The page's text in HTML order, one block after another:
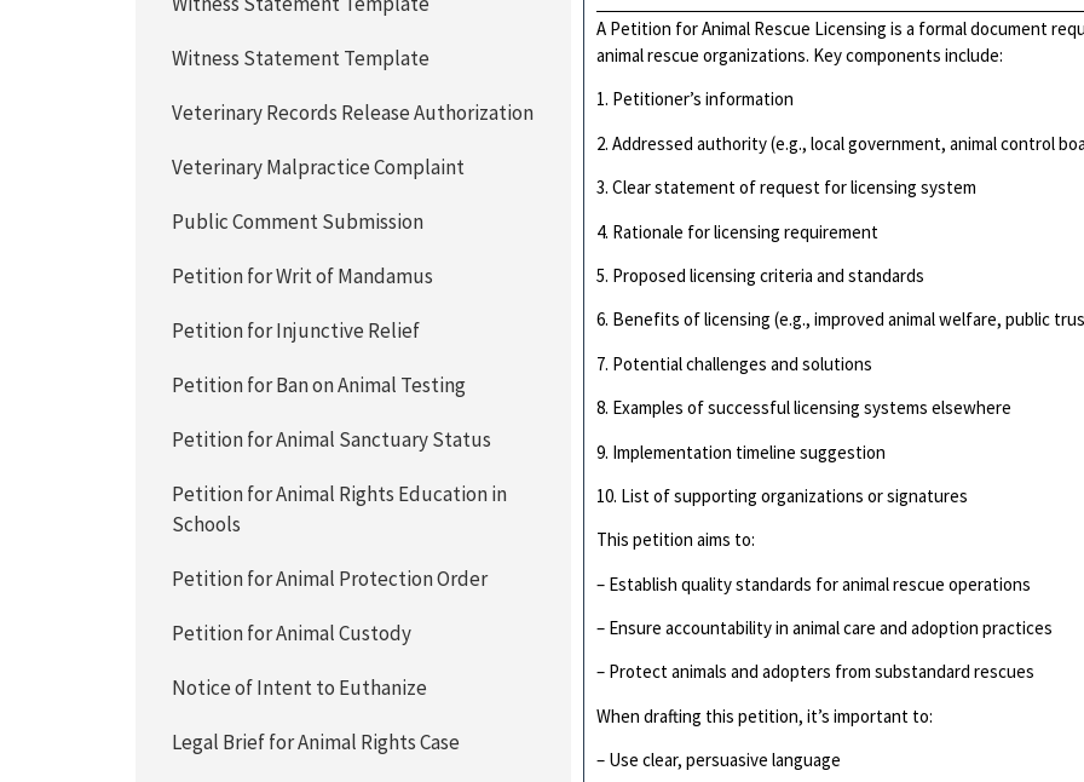
A Petition for Animal Rescue Licensing is a formal document
animal rescue organizations. Key components include:
1. Petitioner’s information
2. Addressed authority (e.g., local government, animal control
3. Clear statement of request for licensing system
4. Rationale for licensing requirement
5. Proposed licensing criteria and standards
6. Benefits of licensing (e.g., improved animal welfare, public
7. Potential challenges and solutions
8. Examples of successful licensing systems elsewhere
9. Implementation timeline suggestion
10. List of supporting organizations or signatures
This petition aims to:
– Establish quality standards for animal rescue operations
– Ensure accountability in animal care and adoption practices
– Protect animals and adopters from substandard rescues
When drafting this petition, it’s important to:
– Use clear, persuasive language
Witness Statement Template
Veterinary Records Release Authorization
Veterinary Malpractice Complaint
Public Comment Submission
Petition for Writ of Mandamus
Petition for Injunctive Relief
Petition for Ban on Animal Testing
Petition for Animal Sanctuary Status
Petition for Animal Rights Education in
Schools
Petition for Animal Protection Order
Petition for Animal Custody
Notice of Intent to Euthanize
Legal Brief for Animal Rights Case